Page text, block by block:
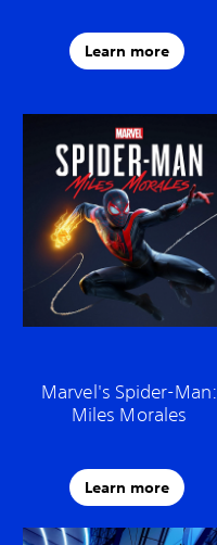
Learn more
Marvel's Spider-Man:
Miles Morales
Learn more